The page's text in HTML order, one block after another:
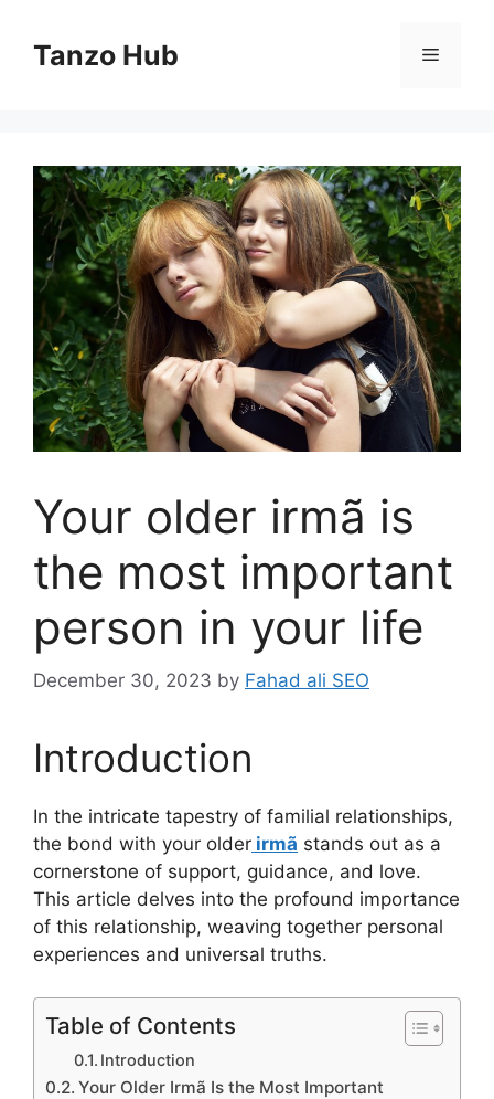
contentTanzo Hub Menu
Your older irmã is
the most important
person in your life
December 30, 2023 by Fahad ali SEO
Introduction
In the intricate tapestry of familial relationships,
the bond with your older irmã stands out as a
cornerstone of support, guidance, and love.
This article delves into the profound importance
of this relationship, weaving together personal
experiences and universal truths.
Table of Contents
Introduction
Your Older Irmã Is the Most Important